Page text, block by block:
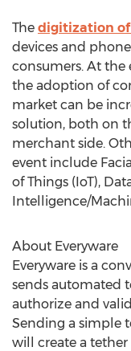
The digitization
devices and
consumers. At the
the adoption of
market can be
solution, both on
merchant side.
event include
of Things (IoT),
Intelligence/
About Everyware
Everyware is a
sends automated
authorize and
Sending a simple
will create a